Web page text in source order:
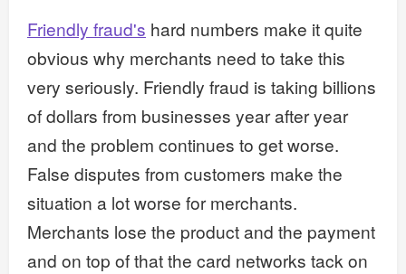
Friendly fraud's hard numbers make it quite
obvious why merchants need to take this
very seriously. Friendly fraud is taking billions
of dollars from businesses year after year
and the problem continues to get worse.
False disputes from customers make the
situation a lot worse for merchants.
Merchants lose the product and the payment
and on top of that the card networks tack on